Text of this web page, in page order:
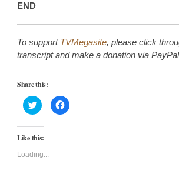
END
To support TVMegasite, please click
transcript and make a donation via PayPal
Share this:
Click
to
share
on
(Opens
new
window)
Click
to
Like this:
Loading...